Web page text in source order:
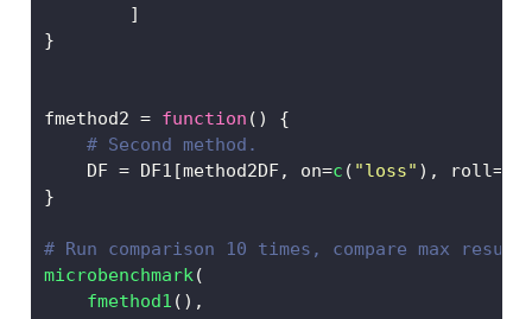
        ]
}
fmethod2 = function () {
# Second method.
    DF
= DF1[method2DF, on=c ( "loss" ), roll=
}
# Run comparison 10 times, compare max
microbenchmark(
fmethod1 (),